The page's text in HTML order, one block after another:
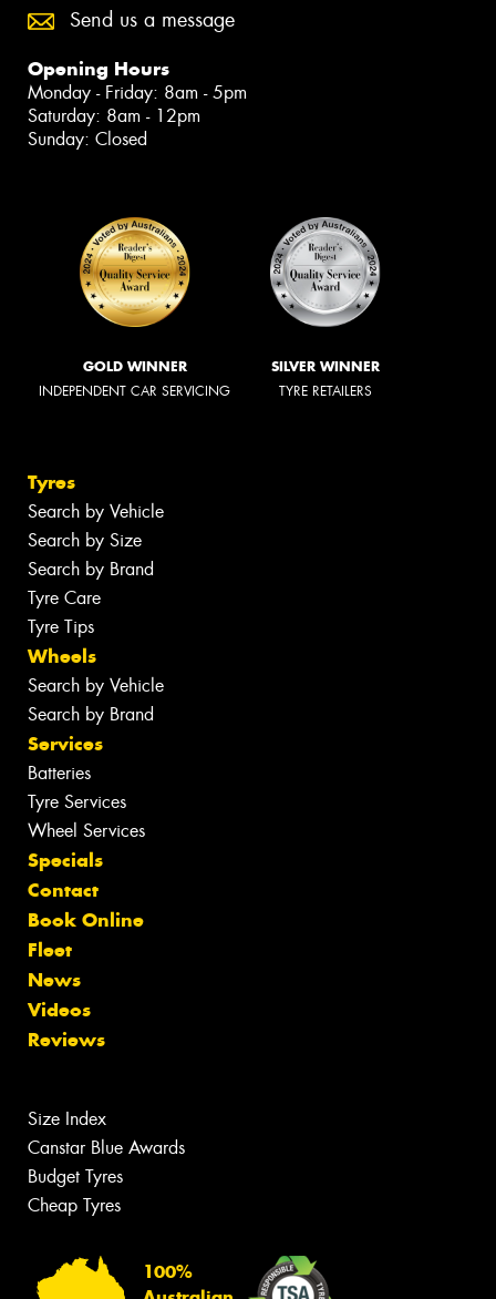
Send us a message
Opening Hours
Monday - Friday: 8am - 5pm
Saturday: 8am - 12pm
Sunday: Closed
GOLD WINNER
INDEPENDENT CAR SERVICING
SILVER WINNER
TYRE RETAILERS
Tyres
Search by Vehicle
Search by Size
Search by Brand
Tyre Care
Tyre Tips
Wheels
Search by Vehicle
Search by Brand
Services
Batteries
Tyre Services
Wheel Services
Specials
Contact
Book Online
Fleet
News
Videos
Reviews
Size Index
Canstar Blue Awards
Budget Tyres
Cheap Tyres
100%